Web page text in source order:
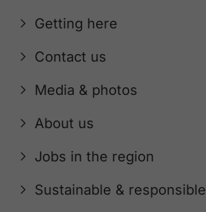
Getting here
Contact us
Media & photos
About us
Jobs in the region
Sustainable & responsible